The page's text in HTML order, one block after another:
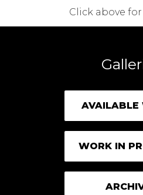
Click above
AVAILABLE
WORK IN